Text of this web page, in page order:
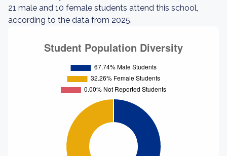
21 male and 10 female students attend this school,
according to the data from 2025.